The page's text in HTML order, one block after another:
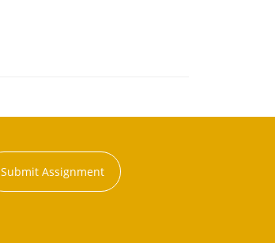
Submit Assignment